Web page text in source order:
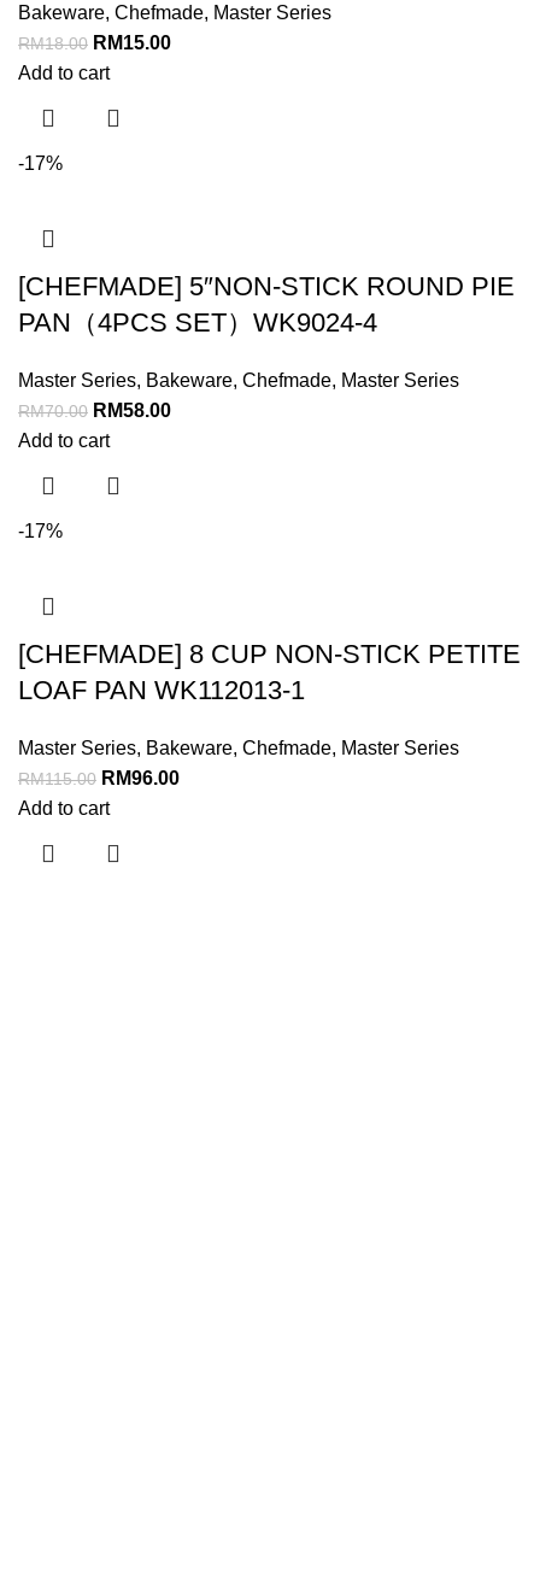
Bakeware, Chefmade, Master Series
RM18.00 RM15.00
Add to cart
-17%
[CHEFMADE] 5″NON-STICK ROUND PIE
PAN（4PCS SET）WK9024-4
Master Series, Bakeware, Chefmade, Master Series
RM70.00 RM58.00
Add to cart
-17%
[CHEFMADE] 8 CUP NON-STICK PETITE
LOAF PAN WK112013-1
Master Series, Bakeware, Chefmade, Master Series
RM115.00 RM96.00
Add to cart